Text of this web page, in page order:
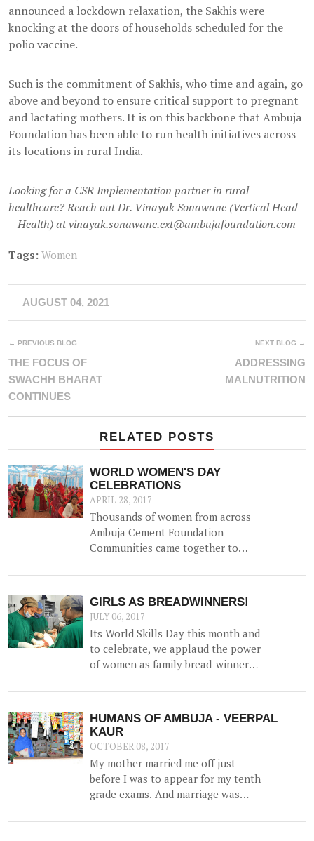
announced a lockdown relaxation, the Sakhis were
knocking at the doors of households scheduled for the
polio vaccine.
Such is the commitment of Sakhis, who time and again, go
above and beyond to ensure critical support to pregnant
and lactating mothers. It is on this backbone that Ambuja
Foundation has been able to run health initiatives across
its locations in rural India.
Looking for a CSR Implementation partner in rural
healthcare? Reach out Dr. Vinayak Sonawane (Vertical Head
– Health) at vinayak.sonawane.ext@ambujafoundation.com
Tags: Women
AUGUST 04, 2021
← PREVIOUS BLOG
THE FOCUS OF
SWACHH BHARAT
CONTINUES
NEXT BLOG →
ADDRESSING
MALNUTRITION
RELATED POSTS
WORLD WOMEN'S DAY
CELEBRATIONS
APRIL 28, 2017
Thousands of women from across
Ambuja Cement Foundation
Communities came together to
8th March 2017 with a variety of
events to highlight the role of
women in catalyzing change in
their communities, and generating
prosperity within the family.
GIRLS AS BREADWINNERS!
JULY 06, 2017
Its World Skills Day this month and
to celebrate, we applaud the power
of women as family bread-winners
HUMANS OF AMBUJA - VEERPAL
KAUR
OCTOBER 08, 2017
My mother married me off just
before I was to appear for my tenth
grade exams. And marriage was
experience for me.